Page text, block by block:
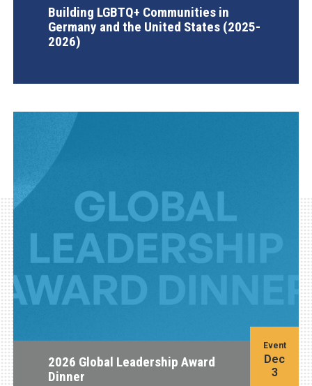
Building LGBTQ+ Communities in
Germany and the United States (2025-
2026)
2026 Global Leadership Award
Dinner
Event
Dec
3